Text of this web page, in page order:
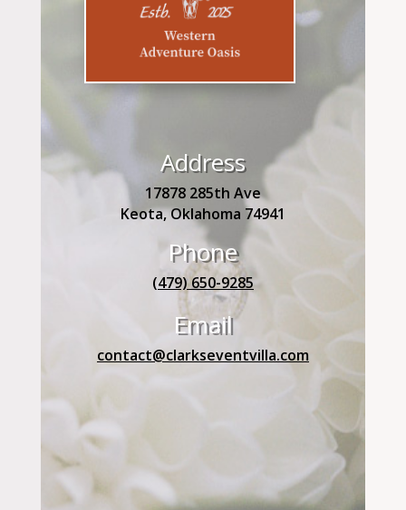
Address
17878 285th Ave
Keota, Oklahoma 74941
Phone
(479) 650-9285
Email
contact@clarkseventvilla.com